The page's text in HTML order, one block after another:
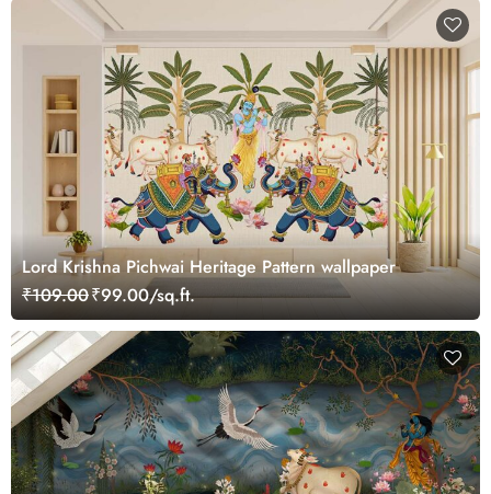
Lord Krishna Pichwai Heritage Pattern wallpaper
₹109.00₹99.00/sq.ft.